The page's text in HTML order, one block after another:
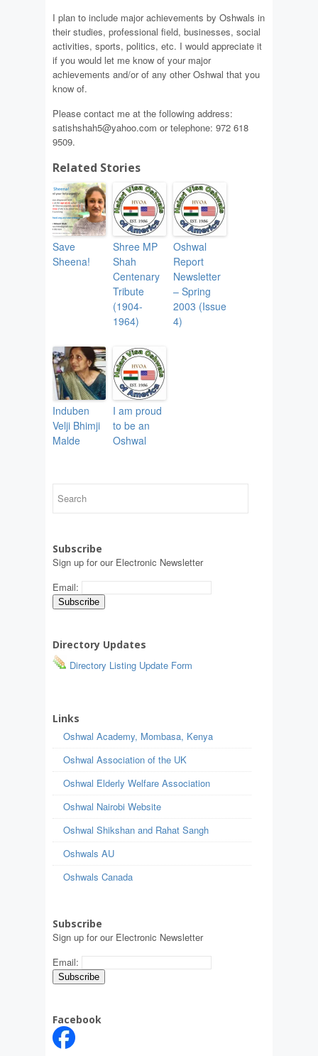
I plan to include major achievements by Oshwals in
their studies, professional field, businesses, social
activities, sports, politics, etc. I would appreciate it
if you would let me know of your major
achievements and/or of any other Oshwal that you
know of.
Please contact me at the following address:
satishshah5@yahoo.com or telephone: 972 618
9509.
Related Stories
Save
Sheena!
Shree MP
Shah
Centenary
Tribute
(1904-
1964)
Oshwal
Report
Newsletter
– Spring
2003 (Issue
4)
Induben
Velji Bhimji
Malde
I am proud
to be an
Oshwal
Subscribe
Sign up for our Electronic Newsletter
Email:
Directory Updates
Directory Listing Update Form
Links
Oshwal Academy, Mombasa, Kenya
Oshwal Association of the UK
Oshwal Elderly Welfare Association
Oshwal Nairobi Website
Oshwal Shikshan and Rahat Sangh
Oshwals AU
Oshwals Canada
Subscribe
Sign up for our Electronic Newsletter
Email:
Facebook